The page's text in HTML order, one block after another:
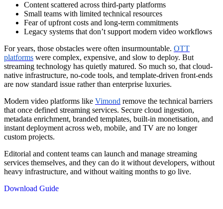
Content scattered across third-party platforms
Small teams with limited technical resources
Fear of upfront costs and long-term commitments
Legacy systems that don’t support modern video workflows
For years, those obstacles were often insurmountable. OTT
platforms were complex, expensive, and slow to deploy. But
streaming technology has quietly matured. So much so, that cloud-
native infrastructure, no-code tools, and template-driven front-ends
are now standard issue rather than enterprise luxuries.
Modern video platforms like Vimond remove the technical barriers
that once defined streaming services. Secure cloud ingestion,
metadata enrichment, branded templates, built-in monetisation, and
instant deployment across web, mobile, and TV are no longer
custom projects.
Editorial and content teams can launch and manage streaming
services themselves, and they can do it without developers, without
heavy infrastructure, and without waiting months to go live.
Download Guide